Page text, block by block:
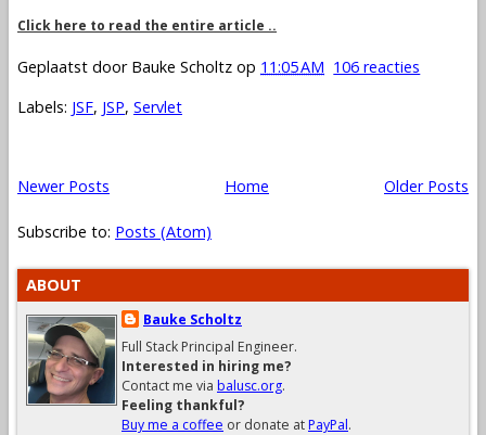
Click here to read the entire article ..
Geplaatst door Bauke Scholtz op 11:05 AM 106 reacties
Labels: JSF, JSP, Servlet
Newer Posts Older Posts
Home
Subscribe to: Posts (Atom)
ABOUT
Bauke Scholtz
Full Stack Principal Engineer.
Interested in hiring me?
Contact me via balusc.org.
Feeling thankful?
Buy me a coffee or donate atPayPal.